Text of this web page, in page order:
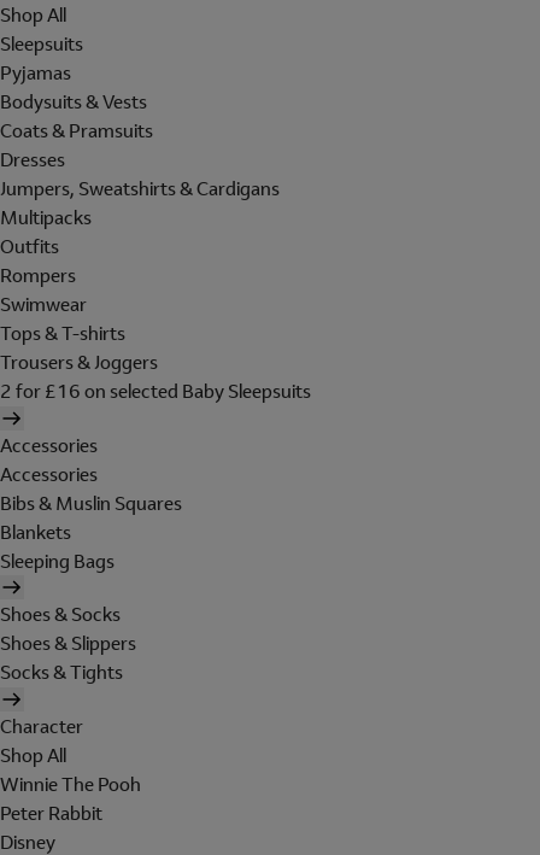
Shop All
Sleepsuits
Pyjamas
Bodysuits & Vests
Coats & Pramsuits
Dresses
Jumpers, Sweatshirts & Cardigans
Multipacks
Outfits
Rompers
Swimwear
Tops & T-shirts
Trousers & Joggers
2 for £16 on selected Baby Sleepsuits
Accessories
Accessories
Bibs & Muslin Squares
Blankets
Sleeping Bags
Shoes & Socks
Shoes & Slippers
Socks & Tights
Character
Shop All
Winnie The Pooh
Peter Rabbit
Disney